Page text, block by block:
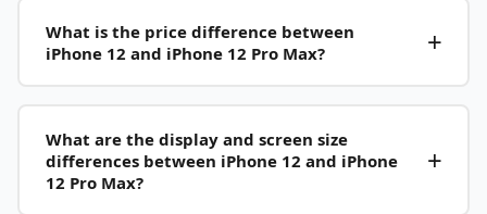
What is the price difference between
iPhone 12 and iPhone 12 Pro Max?
What are the display and screen size
differences between iPhone 12 and iPhone
12 Pro Max?